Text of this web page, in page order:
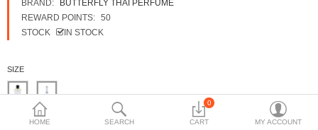
HOME SEARCH
0
CART MY ACCOUNT
BRAND:
BUTTERFLY THAI PERFUME
REWARD POINTS: 50
STOCK
IN STOCK
SIZE
FREE SAMPLE SET